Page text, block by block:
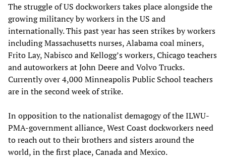
The struggle of US dockworkers takes place alongside the
growing militancy by workers in the US and
internationally. This past year has seen strikes by workers
including Massachusetts nurses, Alabama coal miners,
Frito Lay, Nabisco and Kellogg’s workers, Chicago teachers
and autoworkers at John Deere and Volvo Trucks.
Currently over 4,000 Minneapolis Public School teachers
are in the second week of strike.
In opposition to the nationalist demagogy of the ILWU-
PMA-government alliance, West Coast dockworkers need
to reach out to their brothers and sisters around the
world, in the first place, Canada and Mexico.